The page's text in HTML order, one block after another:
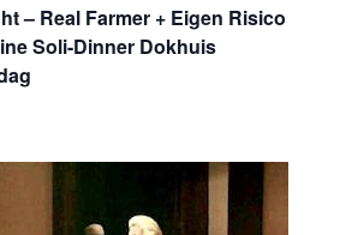
– Real Farmer + Eigen Risico
Soli-Dinner Dokhuis